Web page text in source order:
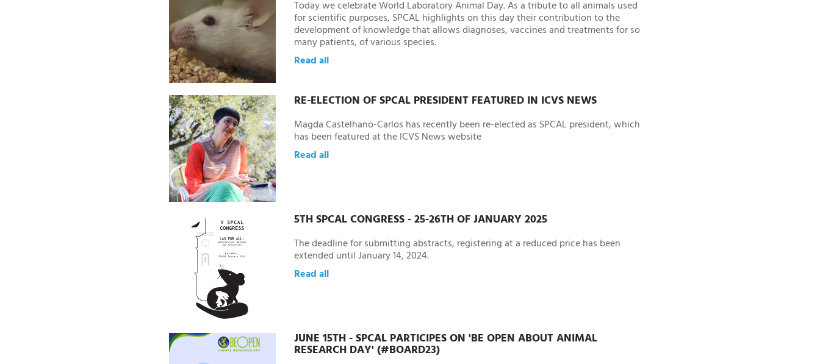
Today we celebrate World Laboratory Animal Day. As a tribute to all animals used
for scientific purposes, SPCAL highlights on this day their contribution to the
development of knowledge that allows diagnoses, vaccines and treatments for so
many patients, of various species.
Read all
RE-ELECTION OF SPCAL PRESIDENT FEATURED IN ICVS NEWS
Magda Castelhano-Carlos has recently been re-elected as SPCAL president, which
has been featured at the ICVS News website
Read all
5TH SPCAL CONGRESS - 25-26TH OF JANUARY 2025
The deadline for submitting abstracts, registering at a reduced price has been
extended until January 14, 2024.
Read all
JUNE 15TH - SPCAL PARTICIPES ON 'BE OPEN ABOUT ANIMAL
RESEARCH DAY' (#BOARD23)